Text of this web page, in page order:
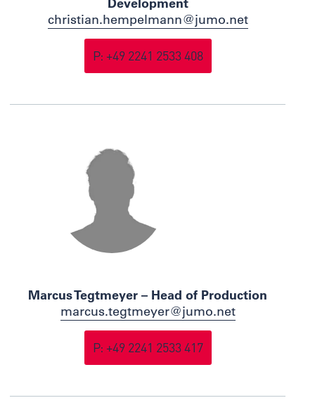
christian.hempelmann@jumo.net
P: +49 2241 2533 408
Marcus Tegtmeyer – Head of Production
marcus.tegtmeyer@jumo.net
P: +49 2241 2533 417